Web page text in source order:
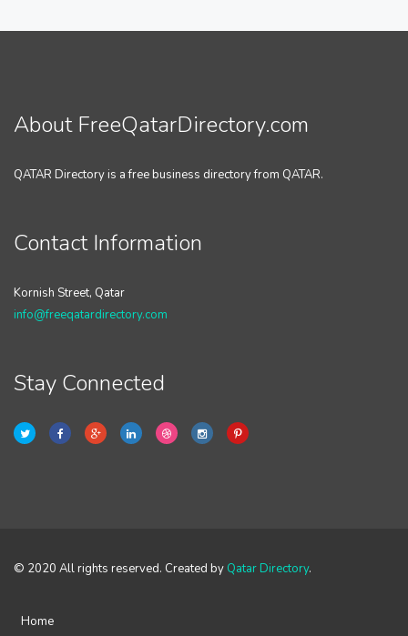
About FreeQatarDirectory.com
QATAR Directory is a free business directory from QATAR.
Contact Information
Kornish Street, Qatar
info@freeqatardirectory.com
Stay Connected
© 2020 All rights reserved. Created by Qatar Directory.
Home